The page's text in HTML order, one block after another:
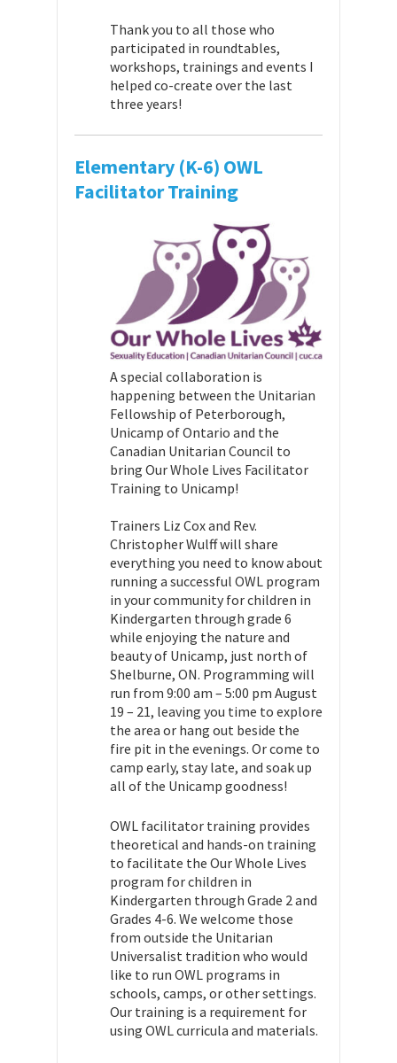
Thank you to all those who
participated in roundtables,
workshops, trainings and events I
helped co-create over the last
three years!
Elementary (K-6) OWL
Facilitator Training
A special collaboration is
happening between the Unitarian
Fellowship of Peterborough,
Unicamp of Ontario and the
Canadian Unitarian Council to
bring Our Whole Lives Facilitator
Training to Unicamp!
Trainers Liz Cox and Rev.
Christopher Wulff will share
everything you need to know about
running a successful OWL program
in your community for children in
Kindergarten through grade 6
while enjoying the nature and
beauty of Unicamp, just north of
Shelburne, ON. Programming will
run from 9:00 am – 5:00 pm August
19 – 21, leaving you time to explore
the area or hang out beside the
fire pit in the evenings. Or come to
camp early, stay late, and soak up
all of the Unicamp goodness!
OWL facilitator training provides
theoretical and hands-on training
to facilitate the Our Whole Lives
program for children in
Kindergarten through Grade 2 and
Grades 4-6. We welcome those
from outside the Unitarian
Universalist tradition who would
like to run OWL programs in
schools, camps, or other settings.
Our training is a requirement for
using OWL curricula and materials.